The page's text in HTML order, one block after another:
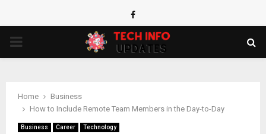
Facebook
PRIMARY
Home
Business
How to Include Remote Team Members in the Day-to-Day
Business Career Technology